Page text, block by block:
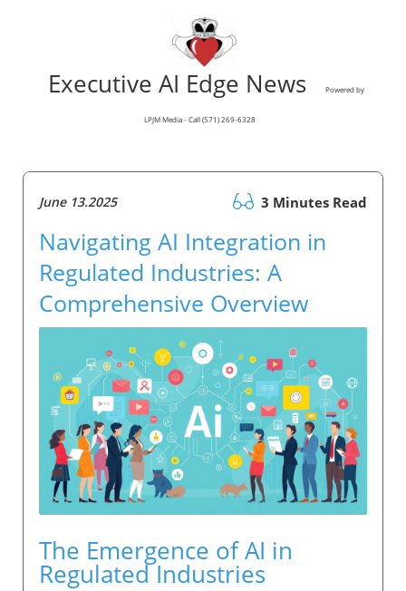
Executive AI Edge News Powered by
LPJM Media - Call (571) 269-6328
June 13.2025 3 Minutes Read
Navigating AI Integration in
Regulated Industries: A
Comprehensive Overview
The Emergence of AI in
Regulated Industries